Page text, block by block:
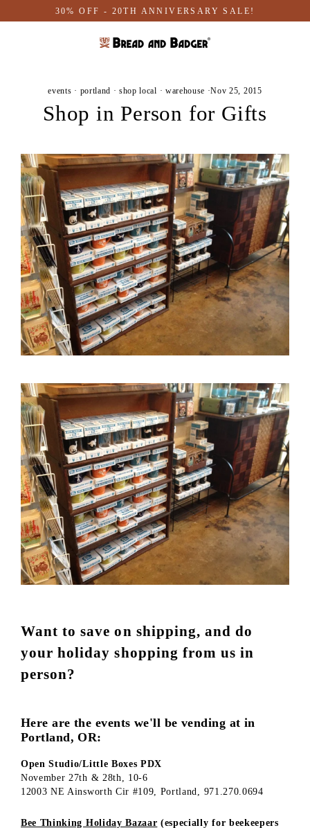
to
30% OFF - 20TH ANNIVERSARY SALE!
events · portland ·shop local · warehouse ·Nov 25, 2015
Shop in Person for Gifts
Want to save on shipping, and do
your holiday shopping from us in
person?
Here are the events we'll be vending at in
Portland, OR:
Open Studio/Little Boxes PDX
November 27th & 28th, 10-6
12003 NE Ainsworth Cir #109, Portland, 971.270.0694
Bee Thinking Holiday Bazaar (especially for beekeepers